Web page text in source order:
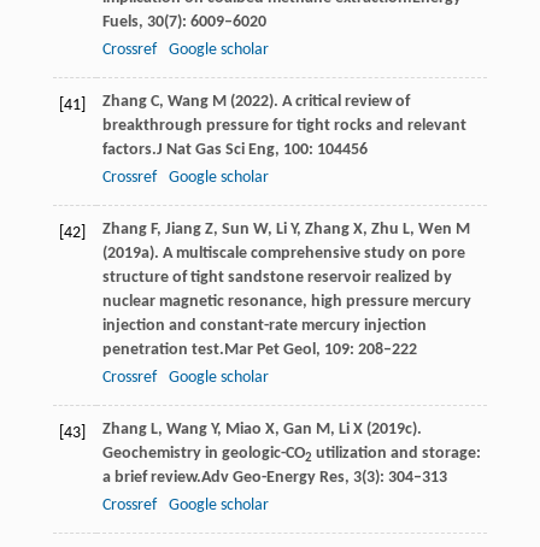
Fuels, 30(7): 6009–6020
Crossref
Google scholar
[41] Zhang C, Wang M(2022). A critical review of
breakthrough pressure for tight rocks and relevant
factors.J Nat Gas Sci Eng, 100: 104456
Crossref
Google scholar
[42] Zhang F, Jiang Z, Sun W, Li Y, Zhang X, Zhu L, Wen M
(2019a). A multiscale comprehensive study on pore
structure of tight sandstone reservoir realized by
nuclear magnetic resonance, high pressure mercury
injection and constant-rate mercury injection
penetration test.Mar Pet Geol, 109: 208–222
Crossref
Google scholar
[43] Zhang L, Wang Y, Miao X, Gan M, Li X(2019c).
Geochemistry in geologic-CO2 utilization and storage:
a brief review.Adv Geo-Energy Res, 3(3): 304–313
Crossref
Google scholar